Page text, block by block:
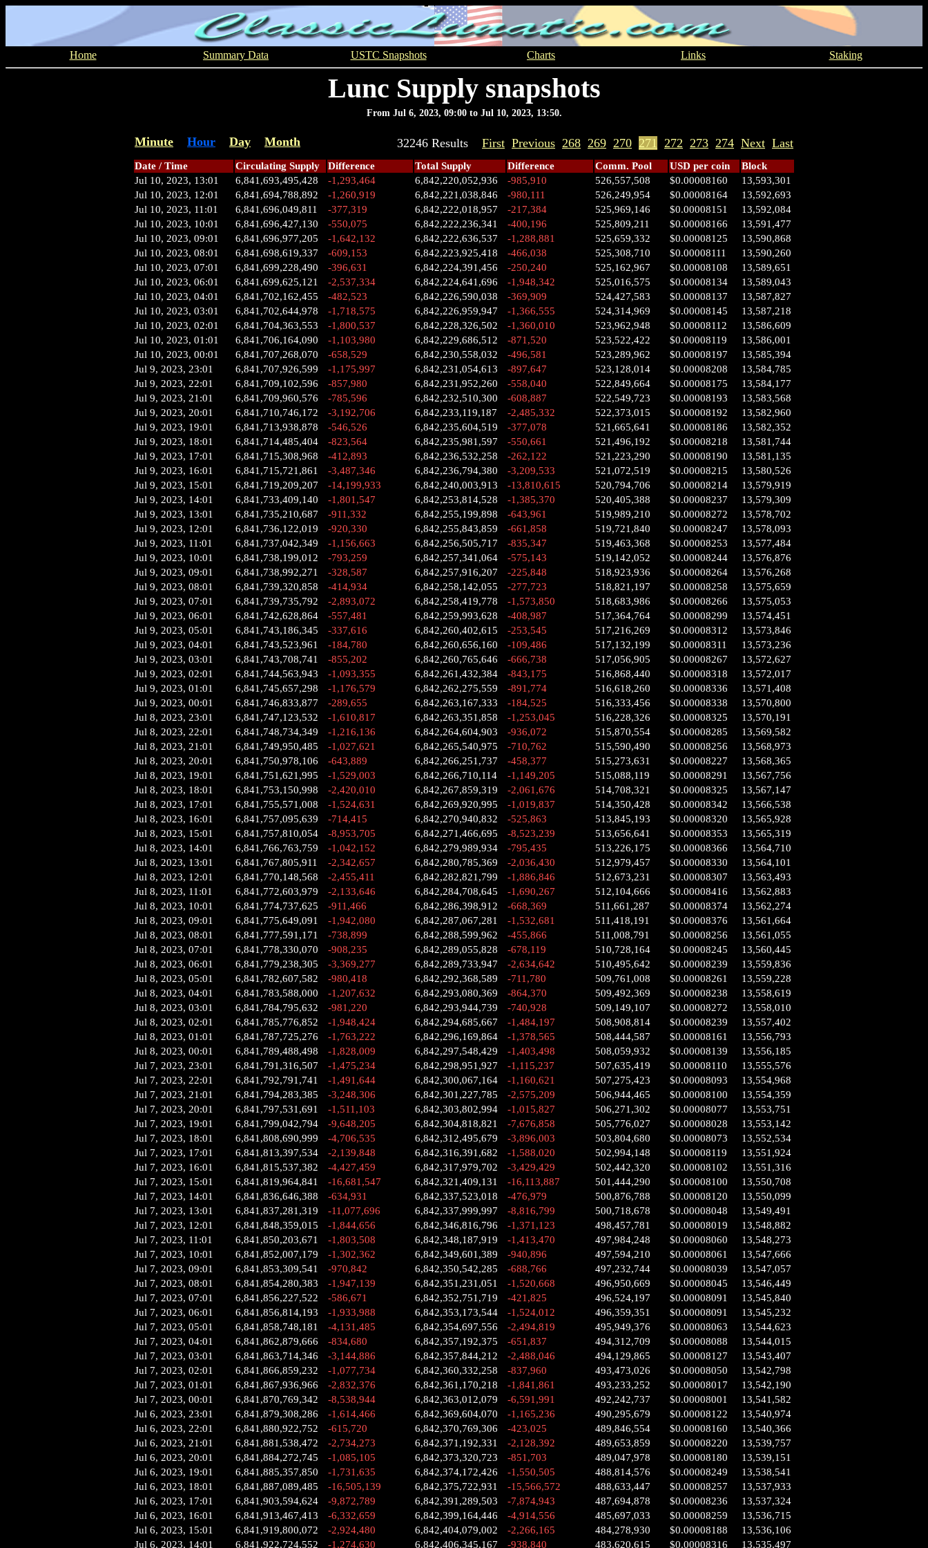
Home Summary Data USTC Snapshots Charts Links Staking
Lunc Supply snapshots
From Jul 6, 2023, 09:00 to Jul 10, 2023, 13:50.
Minute Hour Day Month 32246 Results First Previous 268 269 270 271 272 273 274 Next Last
Date / Time Circulating Supply Difference Total Supply Difference Comm. Pool USD per coin
Block
Jul 10, 2023, 13:01
6,841,693,495,428 -1,293,464 6,842,220,052,936 -985,910 526,557,508 $0.00008160
13,593,301
Jul 10, 2023, 12:01
6,841,694,788,892 -1,260,919 6,842,221,038,846 -980,111 526,249,954 $0.00008164
13,592,693
Jul 10, 2023, 11:01
6,841,696,049,811 -377,319 6,842,222,018,957 -217,384 525,969,146 $0.00008151
13,592,084
Jul 10, 2023, 10:01
6,841,696,427,130 -550,075 6,842,222,236,341 -400,196 525,809,211 $0.00008166
13,591,477
Jul 10, 2023, 09:01
6,841,696,977,205 -1,642,132 6,842,222,636,537 -1,288,881 525,659,332 $0.00008125
13,590,868
Jul 10, 2023, 08:01
6,841,698,619,337 -609,153 6,842,223,925,418 -466,038 525,308,710 $0.00008111
13,590,260
Jul 10, 2023, 07:01
6,841,699,228,490 -396,631 6,842,224,391,456 -250,240 525,162,967 $0.00008108
13,589,651
Jul 10, 2023, 06:01
6,841,699,625,121 -2,537,334 6,842,224,641,696 -1,948,342 525,016,575 $0.00008134
13,589,043
Jul 10, 2023, 04:01
6,841,702,162,455 -482,523 6,842,226,590,038 -369,909 524,427,583 $0.00008137
13,587,827
Jul 10, 2023, 03:01
6,841,702,644,978 -1,718,575 6,842,226,959,947 -1,366,555 524,314,969 $0.00008145
13,587,218
Jul 10, 2023, 02:01
6,841,704,363,553 -1,800,537 6,842,228,326,502 -1,360,010 523,962,948 $0.00008112
13,586,609
Jul 10, 2023, 01:01
6,841,706,164,090 -1,103,980 6,842,229,686,512 -871,520 523,522,422 $0.00008119
13,586,001
Jul 10, 2023, 00:01
6,841,707,268,070 -658,529 6,842,230,558,032 -496,581 523,289,962 $0.00008197
13,585,394
Jul 9, 2023, 23:01
6,841,707,926,599 -1,175,997 6,842,231,054,613 -897,647 523,128,014 $0.00008208
13,584,785
Jul 9, 2023, 22:01
6,841,709,102,596 -857,980 6,842,231,952,260 -558,040 522,849,664 $0.00008175
13,584,177
Jul 9, 2023, 21:01
6,841,709,960,576 -785,596 6,842,232,510,300 -608,887 522,549,723 $0.00008193
13,583,568
Jul 9, 2023, 20:01
6,841,710,746,172 -3,192,706 6,842,233,119,187 -2,485,332 522,373,015 $0.00008192
13,582,960
Jul 9, 2023, 19:01
6,841,713,938,878 -546,526 6,842,235,604,519 -377,078 521,665,641 $0.00008186
13,582,352
Jul 9, 2023, 18:01
6,841,714,485,404 -823,564 6,842,235,981,597 -550,661 521,496,192 $0.00008218
13,581,744
Jul 9, 2023, 17:01
6,841,715,308,968 -412,893 6,842,236,532,258 -262,122 521,223,290 $0.00008190
13,581,135
Jul 9, 2023, 16:01
6,841,715,721,861 -3,487,346 6,842,236,794,380 -3,209,533 521,072,519 $0.00008215
13,580,526
Jul 9, 2023, 15:01
6,841,719,209,207 -14,199,933 6,842,240,003,913 -13,810,615 520,794,706 $0.00008214
13,579,919
Jul 9, 2023, 14:01
6,841,733,409,140 -1,801,547 6,842,253,814,528 -1,385,370 520,405,388 $0.00008237
13,579,309
Jul 9, 2023, 13:01
6,841,735,210,687 -911,332 6,842,255,199,898 -643,961 519,989,210 $0.00008272
13,578,702
Jul 9, 2023, 12:01
6,841,736,122,019 -920,330 6,842,255,843,859 -661,858 519,721,840 $0.00008247
13,578,093
Jul 9, 2023, 11:01
6,841,737,042,349 -1,156,663 6,842,256,505,717 -835,347 519,463,368 $0.00008253
13,577,484
Jul 9, 2023, 10:01
6,841,738,199,012 -793,259 6,842,257,341,064 -575,143 519,142,052 $0.00008244
13,576,876
Jul 9, 2023, 09:01
6,841,738,992,271 -328,587 6,842,257,916,207 -225,848 518,923,936 $0.00008264
13,576,268
Jul 9, 2023, 08:01
6,841,739,320,858 -414,934 6,842,258,142,055 -277,723 518,821,197 $0.00008258
13,575,659
Jul 9, 2023, 07:01
6,841,739,735,792 -2,893,072 6,842,258,419,778 -1,573,850 518,683,986 $0.00008266
13,575,053
Jul 9, 2023, 06:01
6,841,742,628,864 -557,481 6,842,259,993,628 -408,987 517,364,764 $0.00008299
13,574,451
Jul 9, 2023, 05:01
6,841,743,186,345 -337,616 6,842,260,402,615 -253,545 517,216,269 $0.00008312
13,573,846
Jul 9, 2023, 04:01
6,841,743,523,961 -184,780 6,842,260,656,160 -109,486 517,132,199 $0.00008311
13,573,236
Jul 9, 2023, 03:01
6,841,743,708,741 -855,202 6,842,260,765,646 -666,738 517,056,905 $0.00008267
13,572,627
Jul 9, 2023, 02:01
6,841,744,563,943 -1,093,355 6,842,261,432,384 -843,175 516,868,440 $0.00008318
13,572,017
Jul 9, 2023, 01:01
6,841,745,657,298 -1,176,579 6,842,262,275,559 -891,774 516,618,260 $0.00008336
13,571,408
Jul 9, 2023, 00:01
6,841,746,833,877 -289,655 6,842,263,167,333 -184,525 516,333,456 $0.00008338
13,570,800
Jul 8, 2023, 23:01
6,841,747,123,532 -1,610,817 6,842,263,351,858 -1,253,045 516,228,326 $0.00008325
13,570,191
Jul 8, 2023, 22:01
6,841,748,734,349 -1,216,136 6,842,264,604,903 -936,072 515,870,554 $0.00008285
13,569,582
Jul 8, 2023, 21:01
6,841,749,950,485 -1,027,621 6,842,265,540,975 -710,762 515,590,490 $0.00008256
13,568,973
Jul 8, 2023, 20:01
6,841,750,978,106 -643,889 6,842,266,251,737 -458,377 515,273,631 $0.00008227
13,568,365
Jul 8, 2023, 19:01
6,841,751,621,995 -1,529,003 6,842,266,710,114 -1,149,205 515,088,119 $0.00008291
13,567,756
Jul 8, 2023, 18:01
6,841,753,150,998 -2,420,010 6,842,267,859,319 -2,061,676 514,708,321 $0.00008325
13,567,147
Jul 8, 2023, 17:01
6,841,755,571,008 -1,524,631 6,842,269,920,995 -1,019,837 514,350,428 $0.00008342
13,566,538
Jul 8, 2023, 16:01
6,841,757,095,639 -714,415 6,842,270,940,832 -525,863 513,845,193 $0.00008320
13,565,928
Jul 8, 2023, 15:01
6,841,757,810,054 -8,953,705 6,842,271,466,695 -8,523,239 513,656,641 $0.00008353
13,565,319
Jul 8, 2023, 14:01
6,841,766,763,759 -1,042,152 6,842,279,989,934 -795,435 513,226,175 $0.00008366
13,564,710
Jul 8, 2023, 13:01
6,841,767,805,911 -2,342,657 6,842,280,785,369 -2,036,430 512,979,457 $0.00008330
13,564,101
Jul 8, 2023, 12:01
6,841,770,148,568 -2,455,411 6,842,282,821,799 -1,886,846 512,673,231 $0.00008307
13,563,493
Jul 8, 2023, 11:01
6,841,772,603,979 -2,133,646 6,842,284,708,645 -1,690,267 512,104,666 $0.00008416
13,562,883
Jul 8, 2023, 10:01
6,841,774,737,625 -911,466 6,842,286,398,912 -668,369 511,661,287 $0.00008374
13,562,274
Jul 8, 2023, 09:01
6,841,775,649,091 -1,942,080 6,842,287,067,281 -1,532,681 511,418,191 $0.00008376
13,561,664
Jul 8, 2023, 08:01
6,841,777,591,171 -738,899 6,842,288,599,962 -455,866 511,008,791 $0.00008256
13,561,055
Jul 8, 2023, 07:01
6,841,778,330,070 -908,235 6,842,289,055,828 -678,119 510,728,164 $0.00008245
13,560,445
Jul 8, 2023, 06:01
6,841,779,238,305 -3,369,277 6,842,289,733,947 -2,634,642 510,495,642 $0.00008239
13,559,836
Jul 8, 2023, 05:01
6,841,782,607,582 -980,418 6,842,292,368,589 -711,780 509,761,008 $0.00008261
13,559,228
Jul 8, 2023, 04:01
6,841,783,588,000 -1,207,632 6,842,293,080,369 -864,370 509,492,369 $0.00008238
13,558,619
Jul 8, 2023, 03:01
6,841,784,795,632 -981,220 6,842,293,944,739 -740,928 509,149,107 $0.00008272
13,558,010
Jul 8, 2023, 02:01
6,841,785,776,852 -1,948,424 6,842,294,685,667 -1,484,197 508,908,814 $0.00008239
13,557,402
Jul 8, 2023, 01:01
6,841,787,725,276 -1,763,222 6,842,296,169,864 -1,378,565 508,444,587 $0.00008161
13,556,793
Jul 8, 2023, 00:01
6,841,789,488,498 -1,828,009 6,842,297,548,429 -1,403,498 508,059,932 $0.00008139
13,556,185
Jul 7, 2023, 23:01
6,841,791,316,507 -1,475,234 6,842,298,951,927 -1,115,237 507,635,419 $0.00008110
13,555,576
Jul 7, 2023, 22:01
6,841,792,791,741 -1,491,644 6,842,300,067,164 -1,160,621 507,275,423 $0.00008093
13,554,968
Jul 7, 2023, 21:01
6,841,794,283,385 -3,248,306 6,842,301,227,785 -2,575,209 506,944,465 $0.00008100
13,554,359
Jul 7, 2023, 20:01
6,841,797,531,691 -1,511,103 6,842,303,802,994 -1,015,827 506,271,302 $0.00008077
13,553,751
Jul 7, 2023, 19:01
6,841,799,042,794 -9,648,205 6,842,304,818,821 -7,676,858 505,776,027 $0.00008028
13,553,142
Jul 7, 2023, 18:01
6,841,808,690,999 -4,706,535 6,842,312,495,679 -3,896,003 503,804,680 $0.00008073
13,552,534
Jul 7, 2023, 17:01
6,841,813,397,534 -2,139,848 6,842,316,391,682 -1,588,020 502,994,148 $0.00008119
13,551,924
Jul 7, 2023, 16:01
6,841,815,537,382 -4,427,459 6,842,317,979,702 -3,429,429 502,442,320 $0.00008102
13,551,316
Jul 7, 2023, 15:01
6,841,819,964,841 -16,681,547 6,842,321,409,131 -16,113,887 501,444,290 $0.00008100
13,550,708
Jul 7, 2023, 14:01
6,841,836,646,388 -634,931 6,842,337,523,018 -476,979 500,876,788 $0.00008120
13,550,099
Jul 7, 2023, 13:01
6,841,837,281,319 -11,077,696 6,842,337,999,997 -8,816,799 500,718,678 $0.00008048
13,549,491
Jul 7, 2023, 12:01
6,841,848,359,015 -1,844,656 6,842,346,816,796 -1,371,123 498,457,781 $0.00008019
13,548,882
Jul 7, 2023, 11:01
6,841,850,203,671 -1,803,508 6,842,348,187,919 -1,413,470 497,984,248 $0.00008060
13,548,273
Jul 7, 2023, 10:01
6,841,852,007,179 -1,302,362 6,842,349,601,389 -940,896 497,594,210 $0.00008061
13,547,666
Jul 7, 2023, 09:01
6,841,853,309,541 -970,842 6,842,350,542,285 -688,766 497,232,744 $0.00008039
13,547,057
Jul 7, 2023, 08:01
6,841,854,280,383 -1,947,139 6,842,351,231,051 -1,520,668 496,950,669 $0.00008045
13,546,449
Jul 7, 2023, 07:01
6,841,856,227,522 -586,671 6,842,352,751,719 -421,825 496,524,197 $0.00008091
13,545,840
Jul 7, 2023, 06:01
6,841,856,814,193 -1,933,988 6,842,353,173,544 -1,524,012 496,359,351 $0.00008091
13,545,232
Jul 7, 2023, 05:01
6,841,858,748,181 -4,131,485 6,842,354,697,556 -2,494,819 495,949,376 $0.00008063
13,544,623
Jul 7, 2023, 04:01
6,841,862,879,666 -834,680 6,842,357,192,375 -651,837 494,312,709 $0.00008088
13,544,015
Jul 7, 2023, 03:01
6,841,863,714,346 -3,144,886 6,842,357,844,212 -2,488,046 494,129,865 $0.00008127
13,543,407
Jul 7, 2023, 02:01
6,841,866,859,232 -1,077,734 6,842,360,332,258 -837,960 493,473,026 $0.00008050
13,542,798
Jul 7, 2023, 01:01
6,841,867,936,966 -2,832,376 6,842,361,170,218 -1,841,861 493,233,252 $0.00008017
13,542,190
Jul 7, 2023, 00:01
6,841,870,769,342 -8,538,944 6,842,363,012,079 -6,591,991 492,242,737 $0.00008001
13,541,582
Jul 6, 2023, 23:01
6,841,879,308,286 -1,614,466 6,842,369,604,070 -1,165,236 490,295,679 $0.00008122
13,540,974
Jul 6, 2023, 22:01
6,841,880,922,752 -615,720 6,842,370,769,306 -423,025 489,846,554 $0.00008160
13,540,366
Jul 6, 2023, 21:01
6,841,881,538,472 -2,734,273 6,842,371,192,331 -2,128,392 489,653,859 $0.00008220
13,539,757
Jul 6, 2023, 20:01
6,841,884,272,745 -1,085,105 6,842,373,320,723 -851,703 489,047,978 $0.00008180
13,539,151
Jul 6, 2023, 19:01
6,841,885,357,850 -1,731,635 6,842,374,172,426 -1,550,505 488,814,576 $0.00008249
13,538,541
Jul 6, 2023, 18:01
6,841,887,089,485 -16,505,139 6,842,375,722,931 -15,566,572 488,633,447 $0.00008257
13,537,933
Jul 6, 2023, 17:01
6,841,903,594,624 -9,872,789 6,842,391,289,503 -7,874,943 487,694,878 $0.00008236
13,537,324
Jul 6, 2023, 16:01
6,841,913,467,413 -6,332,659 6,842,399,164,446 -4,914,556 485,697,033 $0.00008259
13,536,715
Jul 6, 2023, 15:01
6,841,919,800,072 -2,924,480 6,842,404,079,002 -2,266,165 484,278,930 $0.00008188
13,536,106
Jul 6, 2023, 14:01
6,841,922,724,552 -1,274,630 6,842,406,345,167 -938,840 483,620,615 $0.00008316 13,535,497